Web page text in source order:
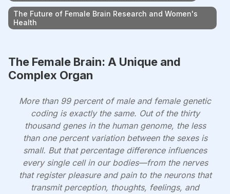
The Future of Female Brain Research and Women's
Health
The Female Brain: A Unique and
Complex Organ
More than 99 percent of male and female genetic
coding is exactly the same. Out of the thirty
thousand genes in the human genome, the less
than one percent variation between the sexes is
small. But that percentage difference influences
every single cell in our bodies—from the nerves
that register pleasure and pain to the neurons that
transmit perception, thoughts, feelings, and